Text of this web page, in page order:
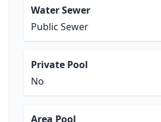
Water Sewer
Public Sewer
Private Pool
No
Area Pool